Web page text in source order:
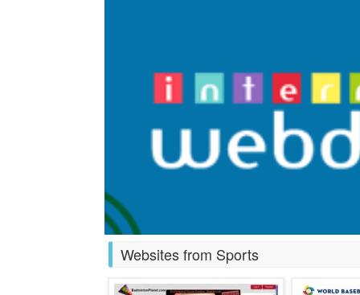
Websites from Sports